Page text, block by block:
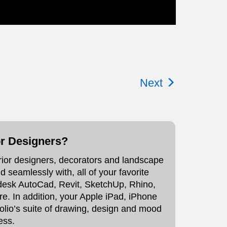
Next
Designers?
designers, decorators and landscape
seamlessly with, all of your favorite
AutoCad, Revit, SketchUp, Rhino,
In addition, your Apple iPad, iPhone
suite of drawing, design and mood